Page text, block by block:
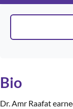
Bio
Dr. Amr Raafat